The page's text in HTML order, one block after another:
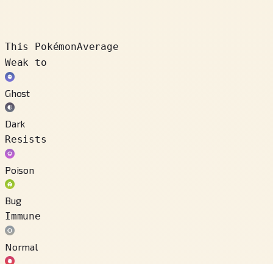
This PokémonAverage
Weak to
Ghost
Dark
Resists
Poison
Bug
Immune
Normal